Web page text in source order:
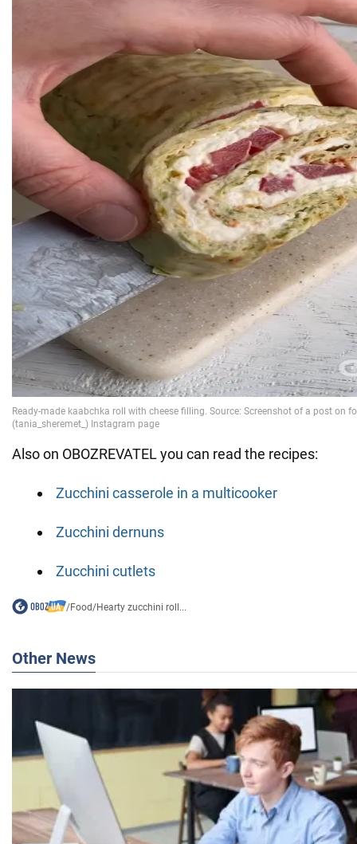
Also on OBOZREVATEL you can read the recipes:
Zucchini casserole in a multicooker
Zucchini dernuns
Zucchini cutlets
/Food/Hearty zucchini roll...
Other News